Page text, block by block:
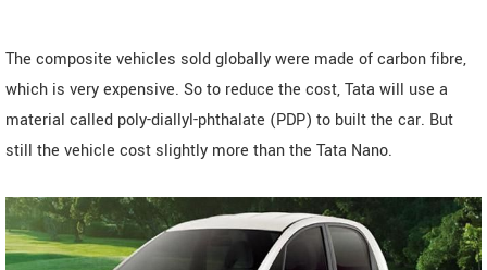
The composite vehicles sold globally were made of carbon fibre,
which is very expensive. So to reduce the cost, Tata will use a
material called poly-diallyl-phthalate (PDP) to built the car. But
still the vehicle cost slightly more than the Tata Nano.